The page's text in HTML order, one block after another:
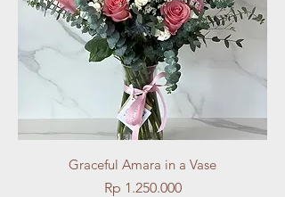
Graceful Amara in a Vase
Price
Rp 1.250.000